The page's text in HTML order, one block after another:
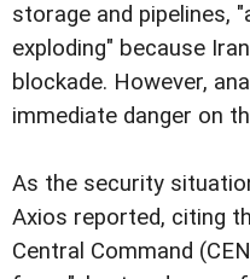
storage and pipelines,
exploding" because
blockade. However,
immediate danger on
As the security
Axios reported, citing
Central Command